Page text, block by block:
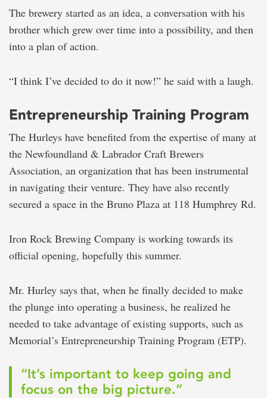
The brewery started as an idea, a conversation with his
brother which grew over time into a possibility, and then
into a plan of action.
“I think I’ve decided to do it now!” he said with a laugh.
Entrepreneurship Training Program
The Hurleys have benefited from the expertise of many at
the Newfoundland & Labrador Craft Brewers
Association, an organization that has been instrumental
in navigating their venture. They have also recently
secured a space in the Bruno Plaza at 118 Humphrey Rd.
Iron Rock Brewing Company is working towards its
official opening, hopefully this summer.
Mr. Hurley says that, when he finally decided to make
the plunge into operating a business, he realized he
needed to take advantage of existing supports, such as
Memorial’s Entrepreneurship Training Program (ETP).
“It’s important to keep going and
focus on the big picture.”